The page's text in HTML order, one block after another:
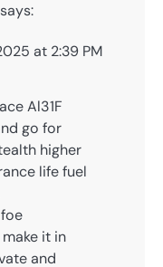
says:
at 2:39 PM
Al31F
go for
higher
life fuel
it in
and